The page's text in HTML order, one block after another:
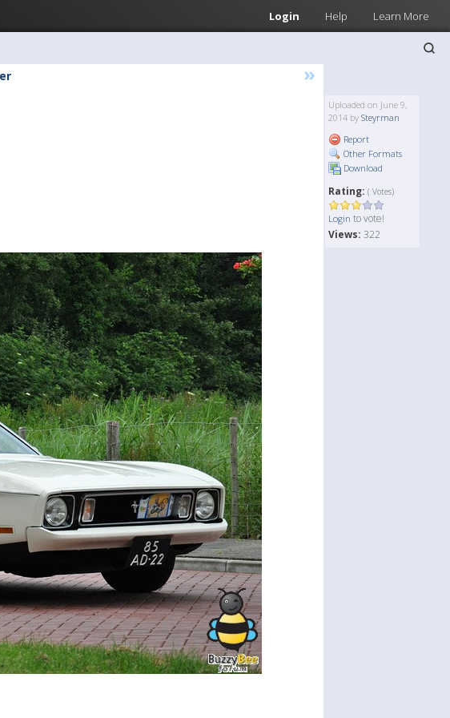
Login Help Learn More
»
Uploaded on June 9,
2014 by Steyrman
Report
Other Formats
Download
Rating: ( Votes)
Login to vote!
Views: 322